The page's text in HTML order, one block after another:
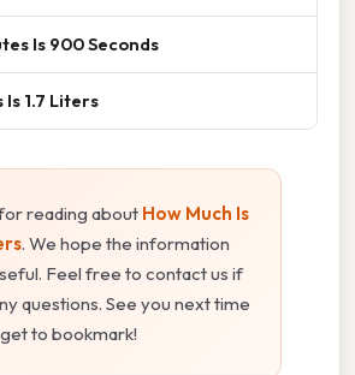
Is 900 Seconds
Is 1.7 Liters
reading about How Much Is
. We hope the information
Feel free to contact us if
questions. See you next time
to bookmark!